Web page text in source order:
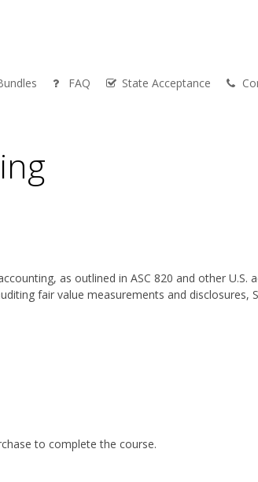
FAQ State Acceptance
as outlined in ASC 820 and other U.S.
fair value measurements and disclosures,
to complete the course.